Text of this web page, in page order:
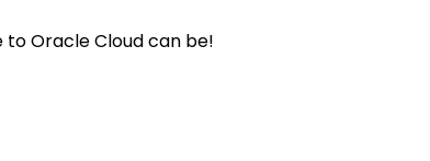
to Oracle Cloud can be!